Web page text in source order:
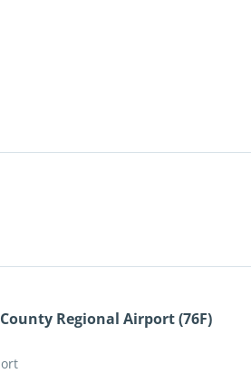
Regional Airport (76F)